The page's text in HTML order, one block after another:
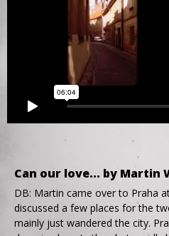
Can our love... by Martin
DB: Martin came over to Praha
discussed a few places for the
mainly just wandered the city.